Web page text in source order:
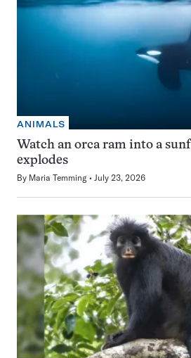
ANIMALS
Watch an orca ram into a
explodes
By Maria Temming July 23, 2026